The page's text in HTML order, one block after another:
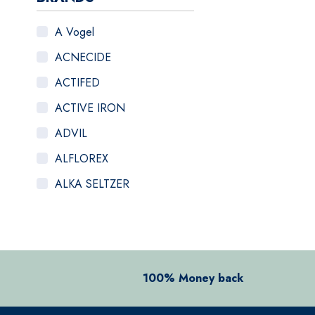
A Vogel
ACNECIDE
ACTIFED
ACTIVE IRON
ADVIL
ALFLOREX
ALKA SELTZER
ANTHISAN
100% Money back